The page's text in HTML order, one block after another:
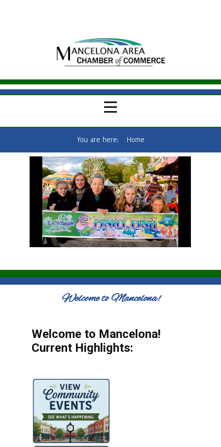
You are here: Home
Welcome to Mancelona!
Welcome to Mancelona!
Current Highlights: